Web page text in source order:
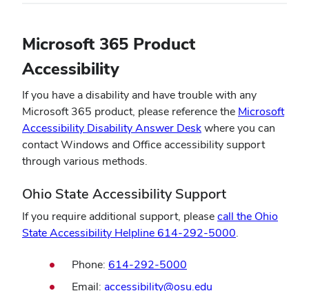
Microsoft 365 Product
Accessibility
If you have a disability and have trouble with any
Microsoft 365 product, please reference the Microsoft
Accessibility Disability Answer Desk(opens
in
where you can
contact Windows and Office accessibility support
through various methods.
Ohio State Accessibility Support
If you require additional support, pleasecall the Ohio
State Accessibility Helpline 614-292-5000.
Phone: 614-292-5000
Email: accessibility@osu.edu